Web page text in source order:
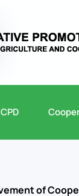
of